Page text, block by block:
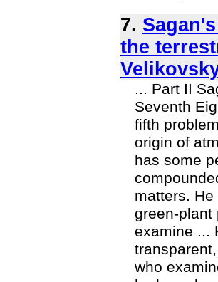
7.
the
... Part II
Seventh
fifth
origin of
has some
matters.
green-plant
examine ...
who